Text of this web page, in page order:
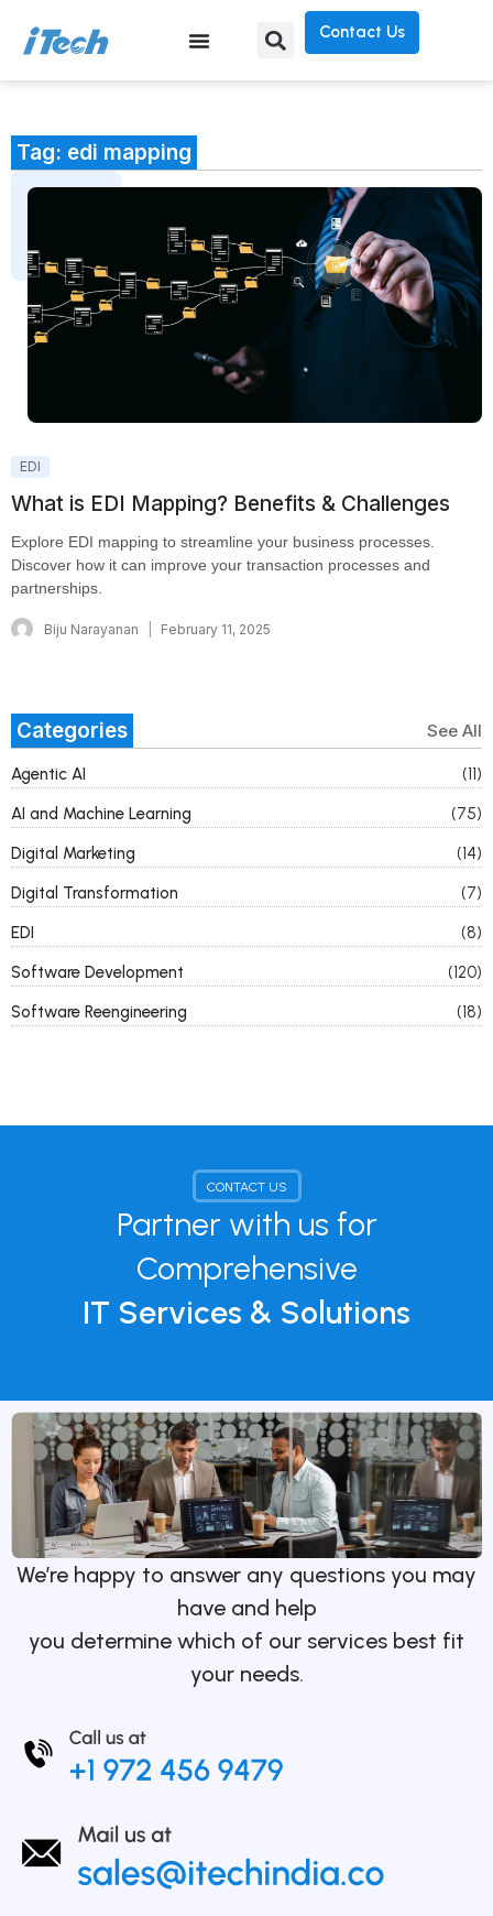
Contact Us
Tag: edi mapping
EDI
What is EDI Mapping? Benefits & Challenges
Explore EDI mapping to streamline your business processes.
Discover how it can improve your transaction processes and
partnerships.
Biju Narayanan February 11, 2025
Categories See All
Agentic AI
(11)
AI and Machine Learning
(75)
Digital Marketing
(14)
Digital Transformation
(7)
EDI
(8)
Software Development
(120)
Software Reengineering
(18)
CONTACT US
Partner with us for
Comprehensive
IT Services & Solutions
We’re happy to answer any questions you may
have and help
you determine which of our services best fit
your needs.